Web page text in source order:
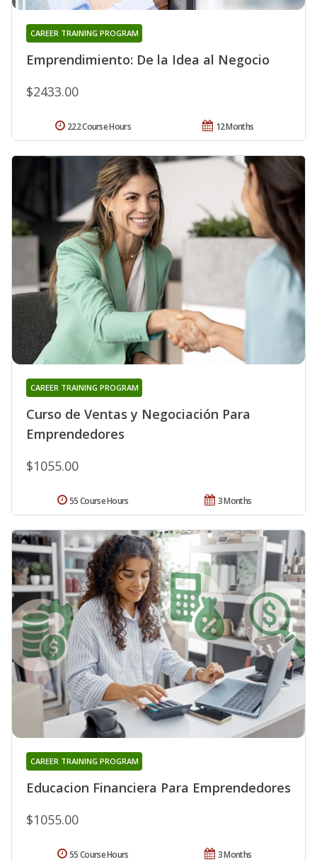
Emprendimiento: De la Idea al Negocio
CAREER TRAINING PROGRAM
$2433.00
12 Months
222 Course Hours
Curso de Ventas y Negociación Para
Emprendedores
CAREER TRAINING PROGRAM
$1055.00
3 Months
55 Course Hours
Educacion Financiera Para Emprendedores
CAREER TRAINING PROGRAM
$1055.00
3 Months
55 Course Hours